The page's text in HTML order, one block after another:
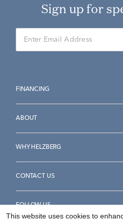
Sign up for
FINANCING
ABOUT
WHY HELZBERG
CONTACT US
FOLLOW US
This website uses cookies to